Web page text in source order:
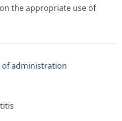
the appropriate use of
of administration